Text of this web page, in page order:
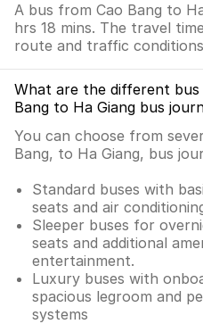
A bus from Cao Bang to
hrs 18 mins. The travel
route and traffic
What are the different
Bang to Ha Giang bus
You can choose from
Bang, to Ha Giang, bus
Standard buses with
seats and air
Sleeper buses for
seats and additional
entertainment.
Luxury buses with
spacious legroom and
systems